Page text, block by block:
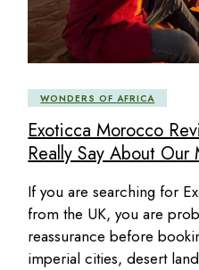
WONDERS OF AFRICA
Exoticca Morocco
Really Say About Our
If you are searching for
from the UK, you are
reassurance before
imperial cities, desert